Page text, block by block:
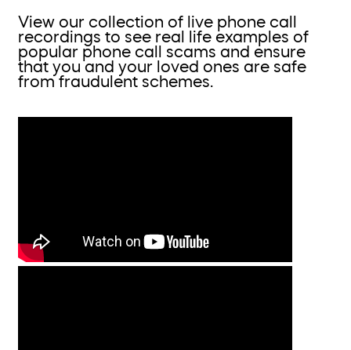
View our collection of live phone call
recordings to see real life examples of
popular phone call scams and ensure
that you and your loved ones are safe
from fraudulent schemes.